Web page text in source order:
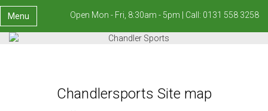
Menu Open Mon - Fri, 8:30am - 5pm | Call: 0131 558 3258
Chandlersports Site map